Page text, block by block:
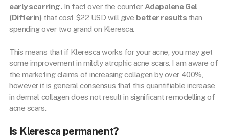
early scarring. In fact over the counter Adapalene Gel
(Differin) that cost $22 USD will give better results than
spending over two grand on Kleresca.
This means that if Kleresca works for your acne, you may get
some improvement in mildly atrophic acne scars. I am aware of
the marketing claims of increasing collagen by over 400%,
however it is general consensus that this quantifiable increase
in dermal collagen does not result in significant remodelling of
acne scars.
Is Kleresca permanent?